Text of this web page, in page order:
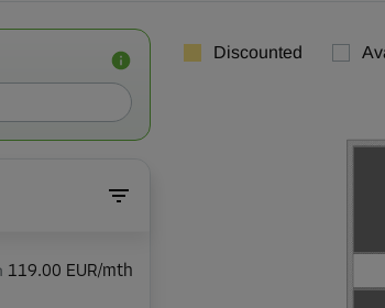
119.00 EUR/mth
Discounted